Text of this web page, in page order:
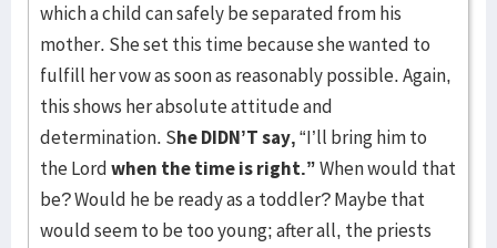
which a child can safely be separated from his
mother. She set this time because she wanted to
fulfill her vow as soon as reasonably possible. Again,
this shows her absolute attitude and
determination. She DIDN’T say,“I’ll bring him to
the Lordwhen the time is right.”When would that
be? Would he be ready as a toddler? Maybe that
would seem to be too young; after all, the priests